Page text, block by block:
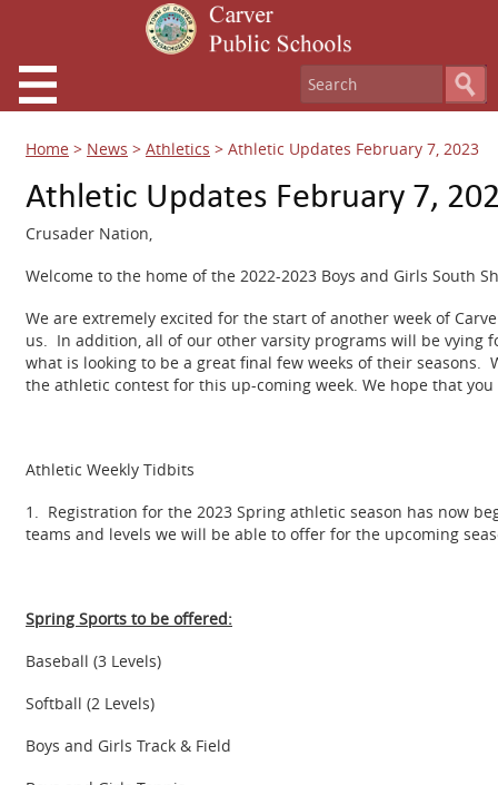
Home > News > Athletics > Athletic Updates February 7, 2023
Athletic Updates February 7,
Crusader Nation,
Welcome to the home of the 2022-2023 Boys and Girls South
We are extremely excited for the start of another week of
us. In addition, all of our other varsity programs will be
what is looking to be a great final few weeks of their
the athletic contest for this up-coming week. We hope that
Athletic Weekly Tidbits
1. Registration for the 2023 Spring athletic season has now
teams and levels we will be able to offer for the upcoming
Spring Sports to be offered:
Baseball (3 Levels)
Softball (2 Levels)
Boys and Girls Track & Field